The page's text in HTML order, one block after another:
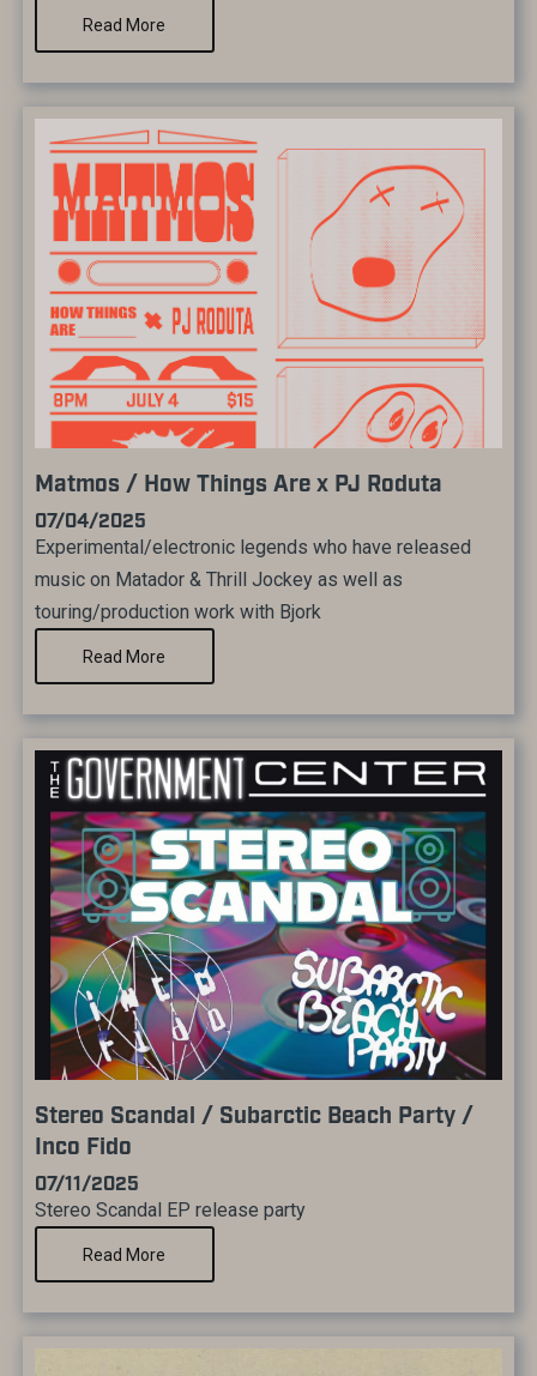
Read More
Matmos / How Things Are x PJ Roduta
07/04/2025
Experimental/electronic legends who have released
music on Matador & Thrill Jockey as well as
touring/production work with Bjork
Read More
Stereo Scandal / Subarctic Beach Party /
Inco Fido
07/11/2025
Stereo Scandal EP release party
Read More